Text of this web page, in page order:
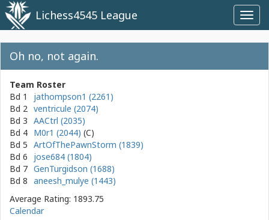
Lichess4545 League
Oh no, not again.
Team Roster
Bd 1
jathompson1 (2261)
Bd 2 ventricule (2074)
Bd 3 AACtrl (2035)
Bd 4 M0r1 (2044)
Bd 5 ArtOfThePawnStorm (1839)
Bd 6
jose684 (1804)
Bd 7 GenTurgidson (1688)
Bd 8 aneesh_mulye (1443)
Average Rating: 1893.75
Calendar